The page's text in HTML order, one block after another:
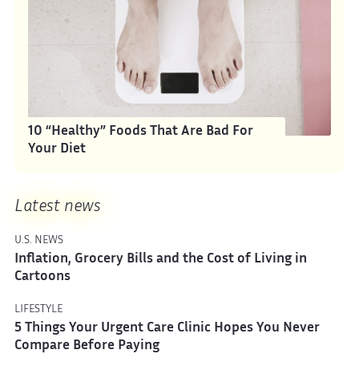
10 “Healthy” Foods That Are Bad For
Your Diet
Latest news
U.S. NEWS
Inflation, Grocery Bills and the Cost of Living in
Cartoons
LIFESTYLE
5 Things Your Urgent Care Clinic Hopes You Never
Compare Before Paying